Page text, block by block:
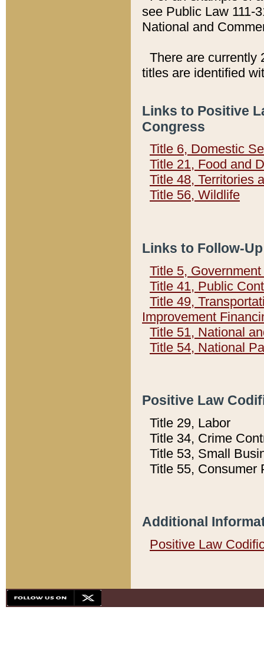
see Public Law 111-
National and
There are currently
titles are identified
Links to Positive
Congress
Title 6, Domestic
Title 21, Food and
Title 48, Territories
Title 56, Wildlife
Links to Follow-
Title 5,
Title 41, Public
Title 49,
Improvement
Title 51, National
Title 54, National
Positive Law
Title 29, Labor
Title 34, Crime
Title 53, Small
Title 55, Consumer
Additional
Positive Law